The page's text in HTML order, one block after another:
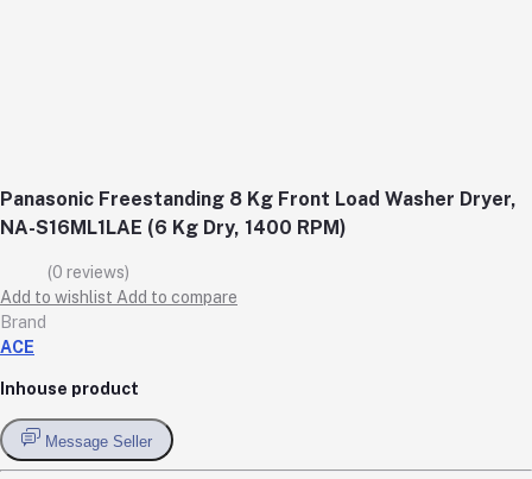
Panasonic Freestanding 8 Kg Front Load Washer Dryer,
NA-S16ML1LAE (6 Kg Dry, 1400 RPM)
(0 reviews)
Add to wishlist Add to compare
Brand
ACE
Inhouse product
Message Seller